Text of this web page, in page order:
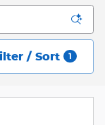
/ Sort 1